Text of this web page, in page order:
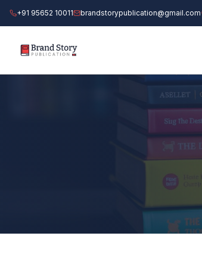
+91 95652 10011 brandstorypublication@gmail.com